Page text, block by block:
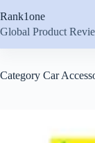
to
content
Rank1one
Global Product
Category Car